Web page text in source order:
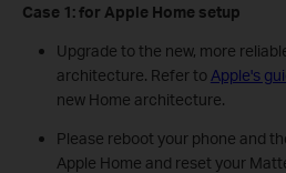
Case 1:for Apple Home setup
Upgrade to the new, more
architecture. Refer to Apple's
new Home architecture.
Please reboot your phone and
Apple Home and reset your